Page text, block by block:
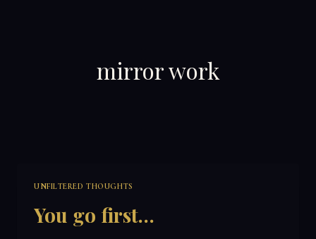
mirror work
UNFILTERED THOUGHTS
You go first…